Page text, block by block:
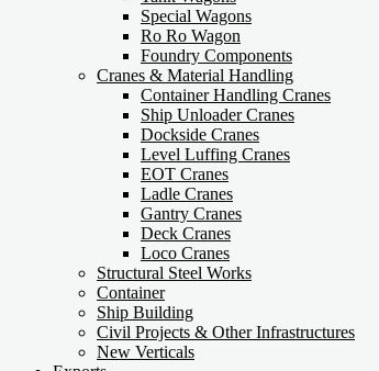
Special Wagons
Ro Ro Wagon
Foundry Components
Cranes & Material Handling
Container Handling Cranes
Ship Unloader Cranes
Dockside Cranes
Level Luffing Cranes
EOT Cranes
Ladle Cranes
Gantry Cranes
Deck Cranes
Loco Cranes
Structural Steel Works
Container
Ship Building
Civil Projects & Other Infrastructures
New Verticals